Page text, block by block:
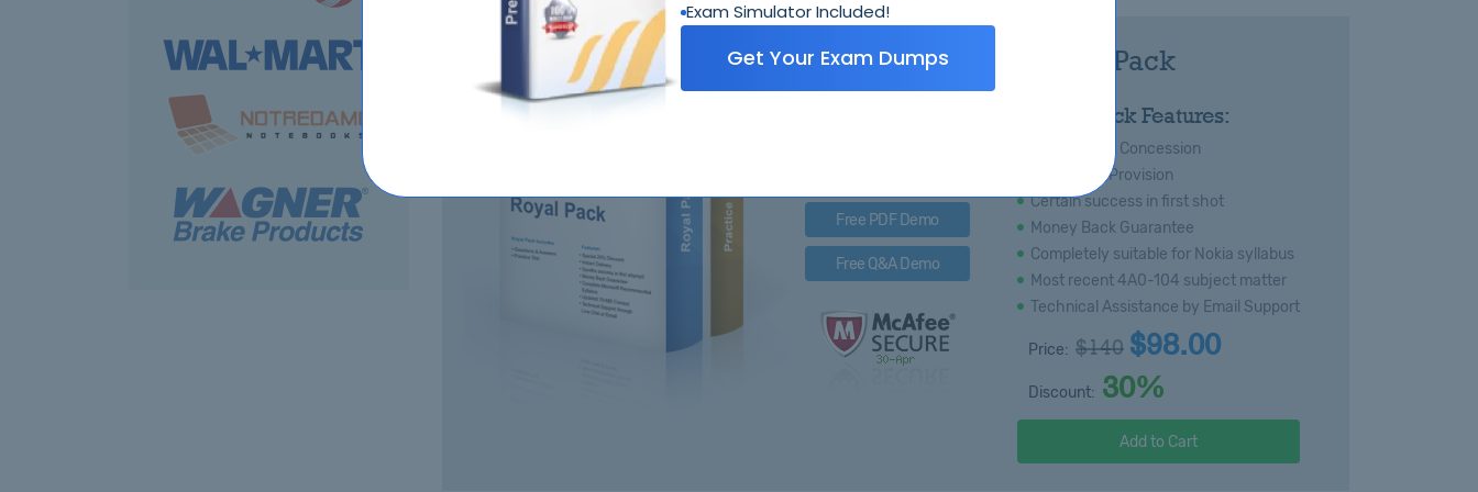
Exam Simulator Included!
Get Your Exam Dumps4A0-104 Royal Pack
Free PDF Demo
Free Q&A Demo
Royal Pack Features:
Special 20% Concession
Immediate Provision
Certain success in first shot
Money Back Guarantee
Completely suitable for Nokia syllabus
Most recent 4A0-104 subject matter
Technical Assistance by Email Support
Price: $140 $98.00
Discount: 30%
Add to Cart